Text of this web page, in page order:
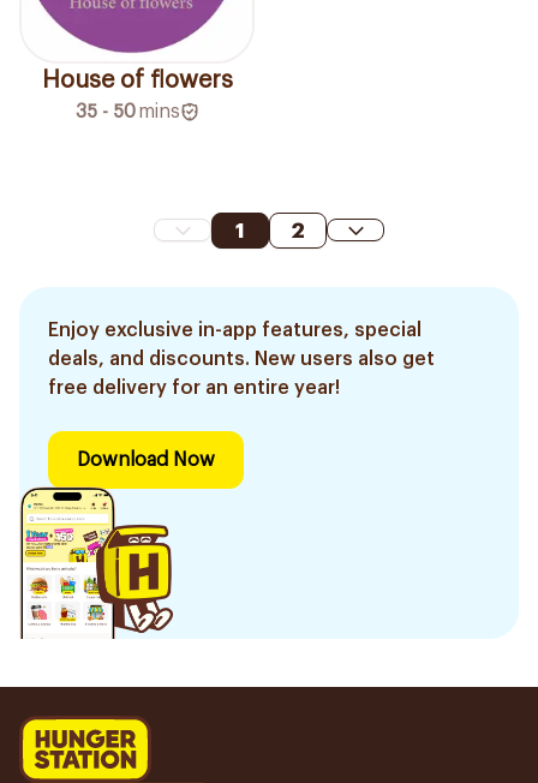
House of flowers
35 - 50 mins
1 2
Enjoy exclusive in-app features, special
deals, and discounts. New users also get
free delivery for an entire year!
Download Now